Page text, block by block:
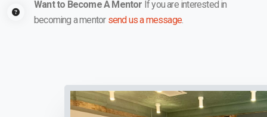
Want to Become A Mentor If you are interested in
becoming a mentor send us a message.